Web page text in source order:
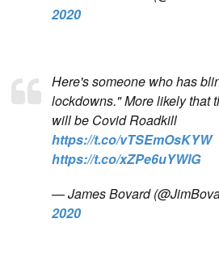
2020
Here's someone who has
lockdowns." More likely that
will be Covid Roadkill
https://t.co/vTSEmOsKYW
https://t.co/xZPe6uYWlG
— James Bovard
2020